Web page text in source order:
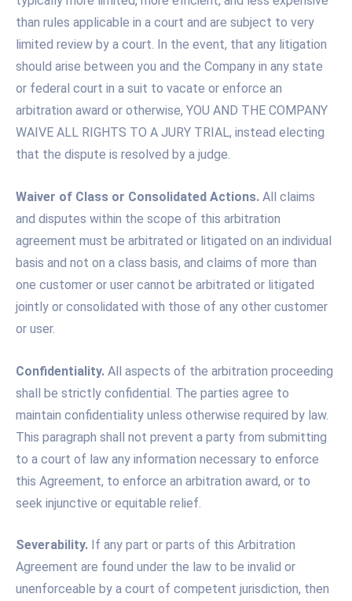
than rules applicable in a court and are subject to very
limited review by a court. In the event, that any litigation
should arise between you and the Company in any state
or federal court in a suit to vacate or enforce an
arbitration award or otherwise, YOU AND THE COMPANY
WAIVE ALL RIGHTS TO A JURY TRIAL, instead electing
that the dispute is resolved by a judge.
Waiver of Class or Consolidated Actions. All claims
and disputes within the scope of this arbitration
agreement must be arbitrated or litigated on an individual
basis and not on a class basis, and claims of more than
one customer or user cannot be arbitrated or litigated
jointly or consolidated with those of any other customer
or user.
Confidentiality. All aspects of the arbitration proceeding
shall be strictly confidential. The parties agree to
maintain confidentiality unless otherwise required by law.
This paragraph shall not prevent a party from submitting
to a court of law any information necessary to enforce
this Agreement, to enforce an arbitration award, or to
seek injunctive or equitable relief.
Severability. If any part or parts of this Arbitration
Agreement are found under the law to be invalid or
unenforceable by a court of competent jurisdiction, then